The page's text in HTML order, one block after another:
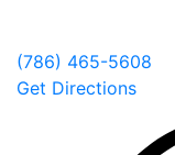
(786) 465-5608
Get Directions